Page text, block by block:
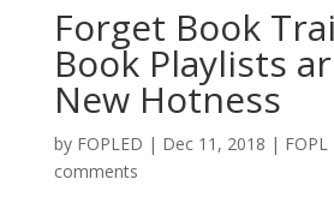
Forget Book
Book Playlists
New Hotness
by FOPLED | Dec 11, 2018 |
comments